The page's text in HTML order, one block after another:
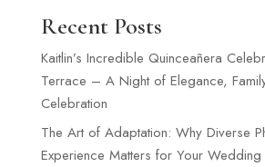
Recent Posts
Kaitlin’s Incredible Quinceañera
Terrace – A Night of Elegance,
Celebration
The Art of Adaptation: Why Diverse
Experience Matters for Your Wedding